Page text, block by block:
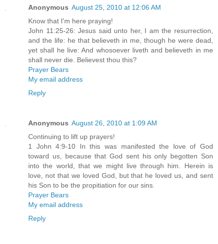
Anonymous August 25, 2010 at 12:06 AM
Know that I'm here praying!
John 11:25-26: Jesus said unto her, I am the resurrection,
and the life: he that believeth in me, though he were dead,
yet shall he live: And whosoever liveth and believeth in me
shall never die. Believest thou this?
Prayer Bears
My email address
Reply
Anonymous August 26, 2010 at 1:09 AM
Continuing to lift up prayers!
1 John 4:9-10 In this was manifested the love of God
toward us, because that God sent his only begotten Son
into the world, that we might live through him. Herein is
love, not that we loved God, but that he loved us, and sent
his Son to be the propitiation for our sins.
Prayer Bears
My email address
Reply